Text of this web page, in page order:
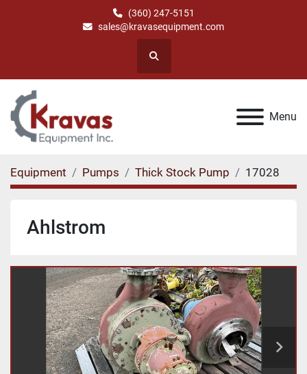
(360) 247-5151
sales@kravasequipment.com
Search
Menu
Equipment Pumps Thick Stock Pump 17028
Ahlstrom